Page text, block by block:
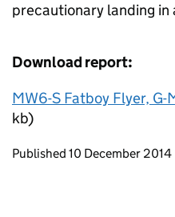
precautionary landing in
Download report:
MW6-S Fatboy Flyer,
kb)
Updates to this
Published 10 December 2014